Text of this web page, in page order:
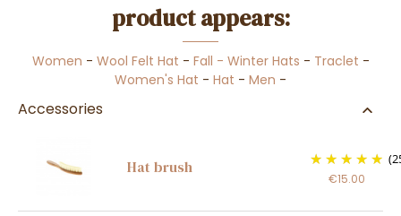
product appears:
Women - Wool Felt Hat - Fall - Winter Hats - Traclet -
Women's Hat - Hat - Men -
Accessories
Hat brush
€15.00